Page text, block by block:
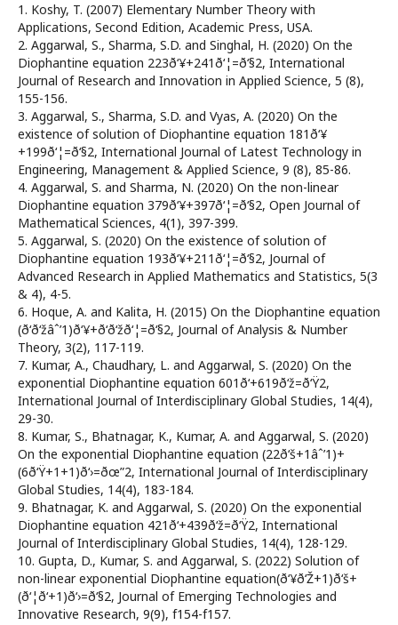
1. Koshy, T. (2007) Elementary Number Theory with
Applications, Second Edition, Academic Press, USA.
2. Aggarwal, S., Sharma, S.D. and Singhal, H. (2020) On the
Diophantine equation 223ð‘¥+241ð‘¦=ð‘§2, International
Journal of Research and Innovation in Applied Science, 5 (8),
155-156.
3. Aggarwal, S., Sharma, S.D. and Vyas, A. (2020) On the
existence of solution of Diophantine equation 181ð‘¥
+199ð‘¦=ð‘§2, International Journal of Latest Technology in
Engineering, Management & Applied Science, 9 (8), 85-86.
4. Aggarwal, S. and Sharma, N. (2020) On the non-linear
Diophantine equation 379ð‘¥+397ð‘¦=ð‘§2, Open Journal of
Mathematical Sciences, 4(1), 397-399.
5. Aggarwal, S. (2020) On the existence of solution of
Diophantine equation 193ð‘¥+211ð‘¦=ð‘§2, Journal of
Advanced Research in Applied Mathematics and Statistics, 5(3
& 4), 4-5.
6. Hoque, A. and Kalita, H. (2015) On the Diophantine equation
(ð‘ð‘žâˆ’1)ð‘¥+ð‘ð‘žð‘¦=ð‘§2, Journal of Analysis & Number
Theory, 3(2), 117-119.
7. Kumar, A., Chaudhary, L. and Aggarwal, S. (2020) On the
exponential Diophantine equation 601ð‘+619ð‘ž=ð‘Ÿ2,
International Journal of Interdisciplinary Global Studies, 14(4),
29-30.
8. Kumar, S., Bhatnagar, K., Kumar, A. and Aggarwal, S. (2020)
On the exponential Diophantine equation (22ð‘š+1âˆ’1)+
(6ð‘Ÿ+1+1)ð‘›=ðœ”2, International Journal of Interdisciplinary
Global Studies, 14(4), 183-184.
9. Bhatnagar, K. and Aggarwal, S. (2020) On the exponential
Diophantine equation 421ð‘+439ð‘ž=ð‘Ÿ2, International
Journal of Interdisciplinary Global Studies, 14(4), 128-129.
10. Gupta, D., Kumar, S. and Aggarwal, S. (2022) Solution of
non-linear exponential Diophantine equation(ð‘¥ð‘Ž+1)ð‘š+
(ð‘¦ð‘+1)ð‘›=ð‘§2, Journal of Emerging Technologies and
Innovative Research, 9(9), f154-f157.